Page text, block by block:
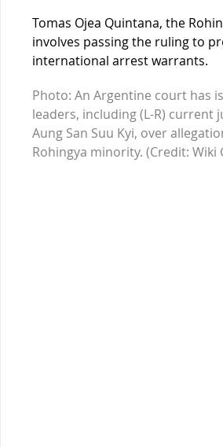
Tomas Ojea Quintana, the
involves passing the ruling to
international arrest warrants.
Photo: An Argentine court has
leaders, including (L-R) current
Aung San Suu Kyi, over
Rohingya minority. (Credit: Wiki